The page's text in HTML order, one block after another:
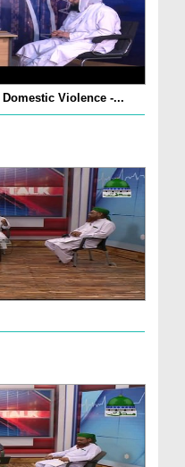
Domestic Violence -...